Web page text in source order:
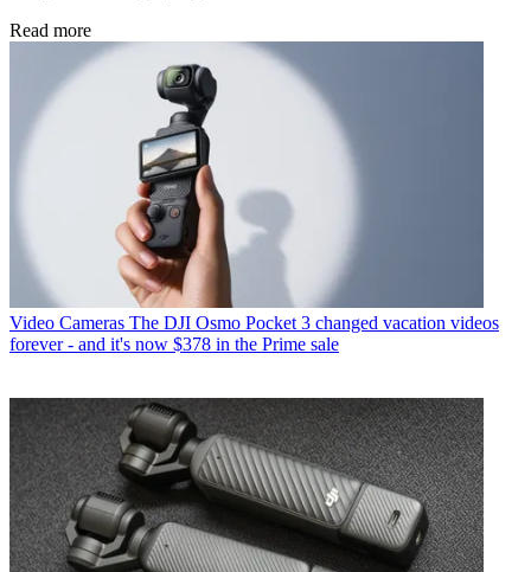
Read more
Video Cameras The DJI Osmo Pocket 3 changed vacation videos
forever - and it's now $378 in the Prime sale